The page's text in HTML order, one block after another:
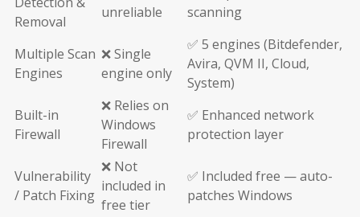
Removal
unreliable
scanning
Multiple Scan
Engines
❌ Single
engine only
✅ 5 engines (Bitdefender,
Avira, QVM II, Cloud,
System)
Built-in
Firewall
❌ Relies on
Windows
Firewall
✅ Enhanced network
protection layer
Vulnerability
/ Patch Fixing
❌ Not
included in
free tier
✅ Included free — auto-
patches Windows